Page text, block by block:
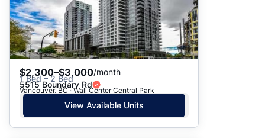
$2,300–$3,000/month
1 Bed – 2 Bed
5515 Boundary Rd
Vancouver, BC · Wall Center Central Park
View Available Units